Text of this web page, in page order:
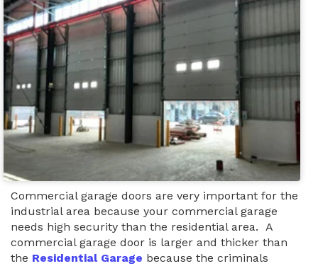
Commercial garage doors are very important for the
industrial area because your commercial garage
needs high security than the residential area. A
commercial garage door is larger and thicker than
the Residential Garage because the criminals